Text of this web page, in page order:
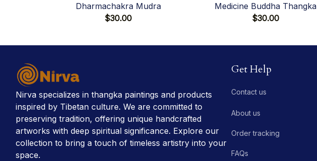
Dharmachakra Mudra
$30.00
Medicine Buddha Thangka
$30.00
Nirva specializes in thangka paintings and products
inspired by Tibetan culture. We are committed to
preserving tradition, offering unique handcrafted
artworks with deep spiritual significance. Explore our
collection to bring a touch of timeless artistry into your
space.
Get Help
Contact us
About us
Order tracking
FAQs